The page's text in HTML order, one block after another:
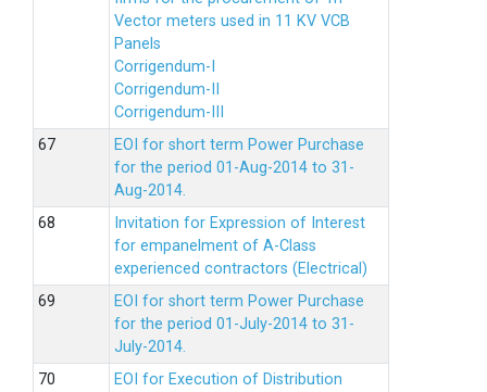
Vector meters used in 11 KV VCB
Panels
Corrigendum-I
Corrigendum-II
Corrigendum-III
EOI for short term Power Purchase
for the period 01-Aug-2014 to 31-
Aug-2014.
Invitation for Expression of Interest
for empanelment of A-Class
experienced contractors (Electrical)
EOI for short term Power Purchase
for the period 01-July-2014 to 31-
July-2014.
EOI for Execution of Distribution